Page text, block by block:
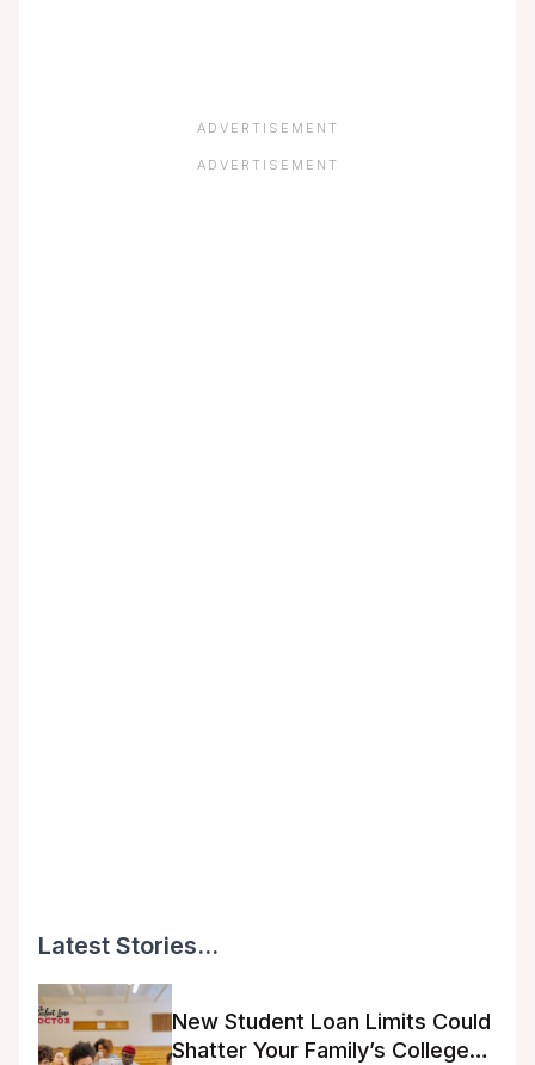
ADVERTISEMENT
ADVERTISEMENT
Latest Stories...
New Student Loan Limits Could
Shatter Your Family’s College